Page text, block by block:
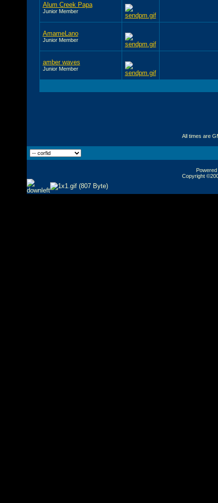
Alum Creek Papa
Junior Member
AmameLano
Junior Member
amber waves
Junior Member
All times are
Copyright